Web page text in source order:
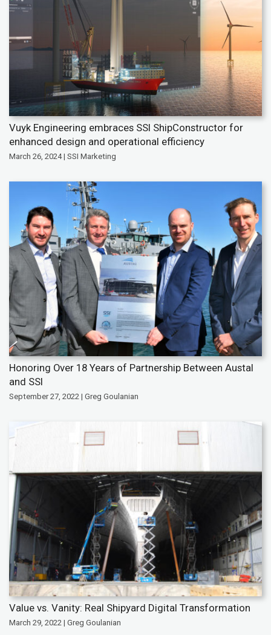
Vuyk Engineering embraces SSI ShipConstructor for
enhanced design and operational efficiency
March 26, 2024 | SSI Marketing
Honoring Over 18 Years of Partnership Between Austal
and SSI
September 27, 2022 | Greg Goulanian
Value vs. Vanity: Real Shipyard Digital Transformation
March 29, 2022 | Greg Goulanian